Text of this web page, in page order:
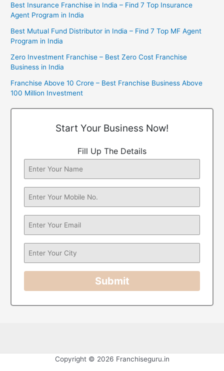
Best Insurance Franchise in India – Find 7 Top Insurance
Agent Program in India
Best Mutual Fund Distributor in India – Find 7 Top MF Agent
Program in India
Zero Investment Franchise – Best Zero Cost Franchise
Business in India
Franchise Above 10 Crore – Best Franchise Business Above
100 Million Investment
Start Your Business Now!
Fill Up The Details
Submit
Copyright © 2026 Franchiseguru.in